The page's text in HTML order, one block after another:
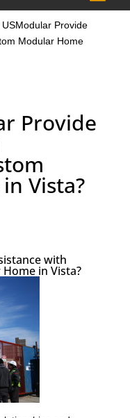
USModular Provide
Modular Home
Provide
Vista?
with
in Vista?